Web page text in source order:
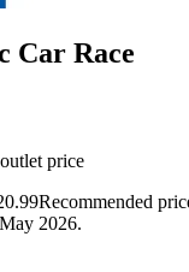
Car Race
price
Recommended
2026.